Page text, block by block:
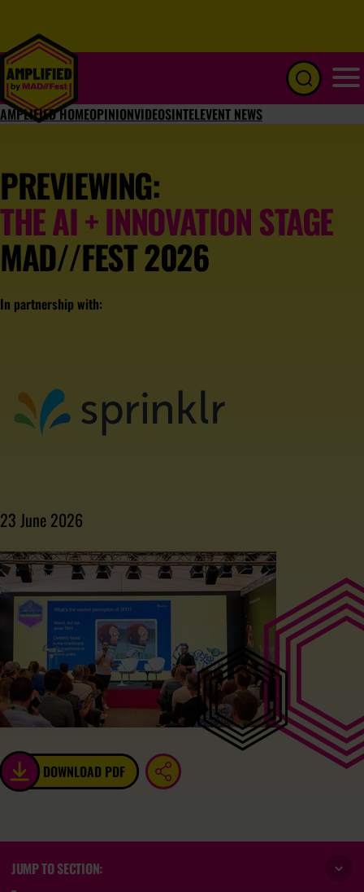
AMPLIFIED HOMEOPINIONVIDEOSINTELEVENT NEWS
PREVIEWING:
THE AI + INNOVATION STAGE
MAD//FEST 2026
In partnership with:
23 June 2026
DOWNLOAD PDF
JUMP TO SECTION: